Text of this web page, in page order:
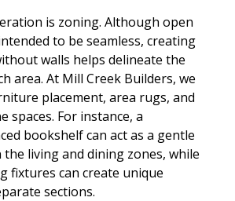
is zoning. Although open
to be seamless, creating
walls helps delineate the
area. At Mill Creek Builders, we
placement, area rugs, and
spaces. For instance, a
bookshelf can act as a gentle
living and dining zones, while
fixtures can create unique
sections.